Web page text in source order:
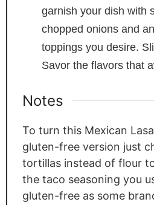
garnish your dish with
chopped onions and
toppings you desire.
Savor the flavors that
Notes
To turn this Mexican
gluten-free version just
tortillas instead of flour
the taco seasoning you
gluten-free as some